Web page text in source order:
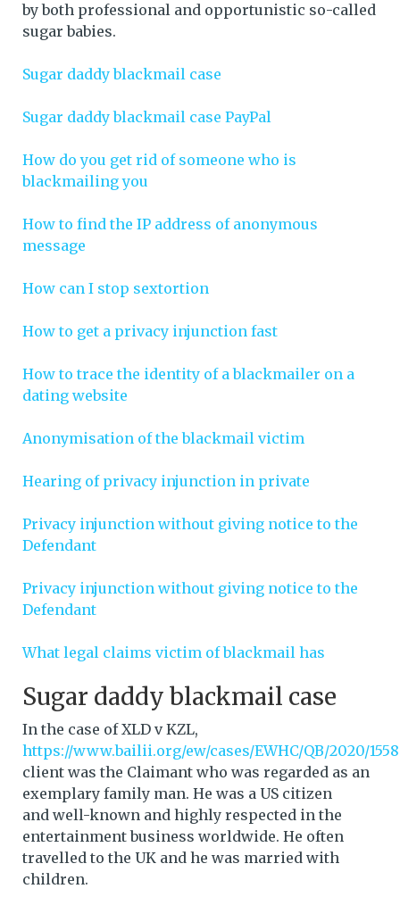
by both professional and opportunistic so-called
sugar babies.
Sugar daddy blackmail case
Sugar daddy blackmail case PayPal
How do you get rid of someone who is
blackmailing you
How to find the IP address of anonymous
message
How can I stop sextortion
How to get a privacy injunction fast
How to trace the identity of a blackmailer on a
dating website
Anonymisation of the blackmail victim
Hearing of privacy injunction in private
Privacy injunction without giving notice to the
Defendant
Privacy injunction without giving notice to the
Defendant
What legal claims victim of blackmail has
Sugar daddy blackmail case
In the case of XLD v KZL,
https://www.bailii.org/ew/cases/EWHC/QB/2020/
client was the Claimant who was regarded as an
exemplary family man. He was a US citizen
and well-known and highly respected in the
entertainment business worldwide. He often
travelled to the UK and he was married with
children.